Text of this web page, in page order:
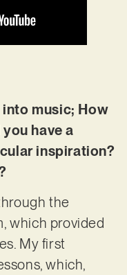
music; How
have a
inspiration?
the
which provided
My first
which,